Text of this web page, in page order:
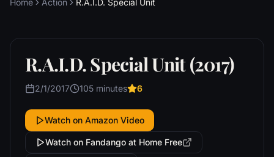
Home Action R.A.I.D. Special Unit
R.A.I.D. Special Unit (2017)
2/1/2017 105 minutes 6
Watch on Amazon Video
Watch on Fandango at Home Free